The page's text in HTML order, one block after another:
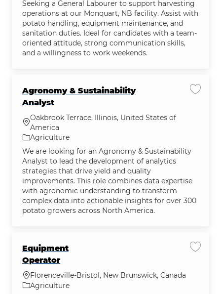
Seeking a General Labourer to support harvesting
operations at our Monquart, NB facility. Assist with
potato handling, equipment maintenance, and
sanitation duties. Ideal for candidates with a team-
oriented attitude, strong communication skills,
and a willingness to work weekends.
Agronomy & Sustainability
Analyst
Location
Oakbrook Terrace, Illinois, United States of
America
Category
Agriculture
We are looking for an Agronomy & Sustainability
Analyst to lead the development of analytics
strategies that drive yield and quality
improvements. This role combines data expertise
with agronomic understanding to transform
complex data into actionable insights for over 300
potato growers across North America.
Save
Equipment
Operator
Location
Florenceville-Bristol, New Brunswick, Canada
Category
Agriculture
Save